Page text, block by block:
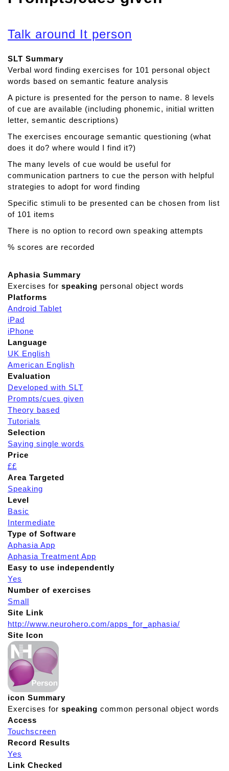
Talk around It person
SLT Summary
Verbal word finding exercises for 101 personal object
words based on semantic feature analysis
A picture is presented for the person to name. 8 levels
of cue are available (including phonemic, initial written
letter, semantic descriptions)
The exercises encourage semantic questioning (what
does it do? where would I find it?)
The many levels of cue would be useful for
communication partners to cue the person with helpful
strategies to adopt for word finding
Specific stimuli to be presented can be chosen from list
of 101 items
There is no option to record own speaking attempts
% scores are recorded
Aphasia Summary
Exercises for speaking personal object words
Platforms
Android Tablet
iPad
iPhone
Language
UK English
American English
Evaluation
Developed with SLT
Prompts/cues given
Theory based
Tutorials
Selection
Saying single words
Price
££
Area Targeted
Speaking
Level
Basic
Intermediate
Type of Software
Aphasia App
Aphasia Treatment App
Easy to use independently
Yes
Number of exercises
Small
Site Link
http://www.neurohero.com/apps_for_aphasia/
Site Icon
icon Summary
Exercises for speaking common personal object words
Access
Touchscreen
Record Results
Yes
Link Checked